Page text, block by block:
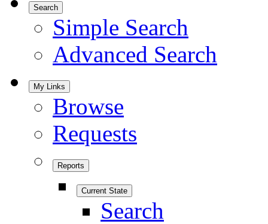
Search
Simple Search
Advanced Search
My Links
Browse
Requests
Reports
Current State
Search